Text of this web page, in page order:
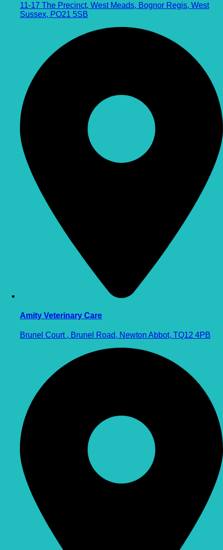
11-17 The Precinct, West Meads, Bognor Regis, West
Sussex, PO21 5SB
Amity Veterinary Care
Brunel Court , Brunel Road, Newton Abbot, TQ12 4PB